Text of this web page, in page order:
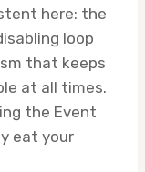
here: the
loop
that keeps
at all times.
the Event
eat your